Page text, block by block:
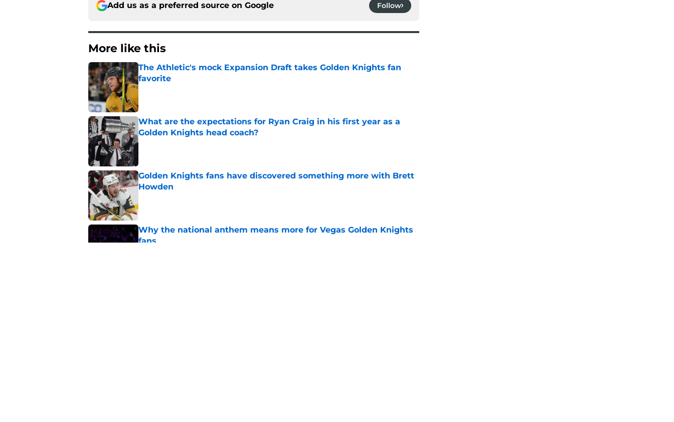
Add us as a preferred source on Google Follow
More like this
The Athletic's mock Expansion Draft takes Golden Knights fan
favorite
Published by on Invalid Date
What are the expectations for Ryan Craig in his first year as a
Golden Knights head coach?
Published by on Invalid Date
Golden Knights fans have discovered something more with Brett
Howden
Why the national anthem means more for Vegas Golden Knights
fans